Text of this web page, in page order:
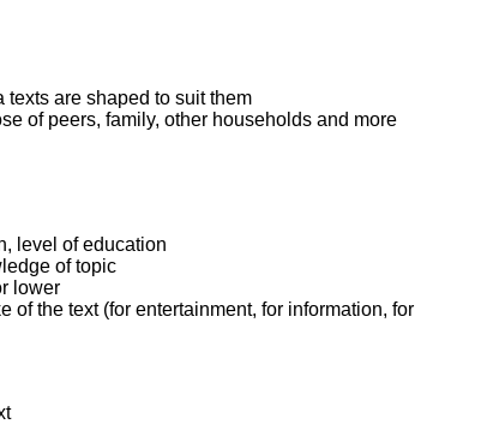
are shaped to suit them
of peers, family, other households and more
level of education
of topic
lower
the text (for entertainment, for information, for